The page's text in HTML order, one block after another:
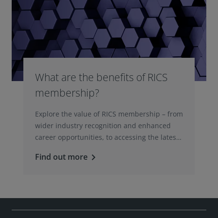
What are the benefits of RICS
membership?
Explore the value of RICS membership – from
wider industry recognition and enhanced
career opportunities, to accessing the latest
technologies.
Find out more keyboard_arrow_right